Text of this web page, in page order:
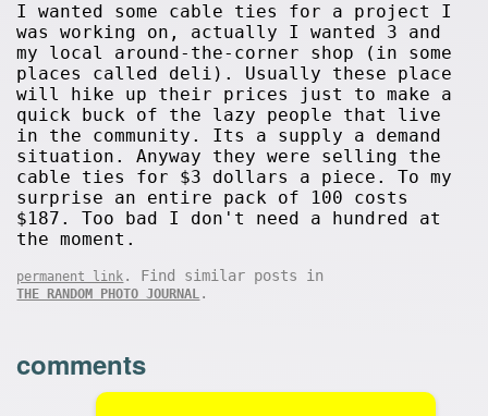
I wanted some cable ties for a project I
was working on, actually I wanted 3 and
my local around-the-corner shop (in some
places called deli). Usually these place
will hike up their prices just to make a
quick buck of the lazy people that live
in the community. Its a supply a demand
situation. Anyway they were selling the
cable ties for $3 dollars a piece. To my
surprise an entire pack of 100 costs
$187. Too bad I don't need a hundred at
the moment.
permanent link . Find similar posts in
THE RANDOM PHOTO JOURNAL .
comments